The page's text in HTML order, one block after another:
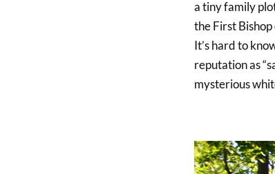
a tiny family
the First
It’s hard to
reputation as
mysterious